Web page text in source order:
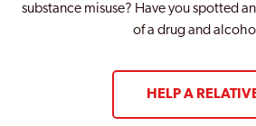
substance misuse? Have you spotted
of a drug and
HELP A